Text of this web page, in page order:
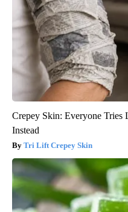
Crepey Skin: Everyone Tries
Instead
Tri Lift Crepey Skin